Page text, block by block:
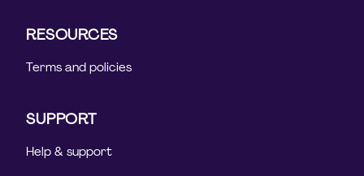
RESOURCES
Terms and policies
SUPPORT
Help & support